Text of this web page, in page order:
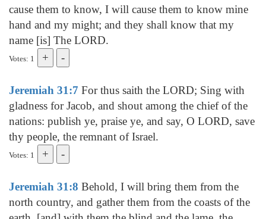
cause them to know, I will cause them to know mine
hand and my might; and they shall know that my
name [is] The LORD.
Votes: 1
Jeremiah 31:7 For thus saith the LORD; Sing with
gladness for Jacob, and shout among the chief of the
nations: publish ye, praise ye, and say, O LORD, save
thy people, the remnant of Israel.
Votes: 1
Jeremiah 31:8 Behold, I will bring them from the
north country, and gather them from the coasts of the